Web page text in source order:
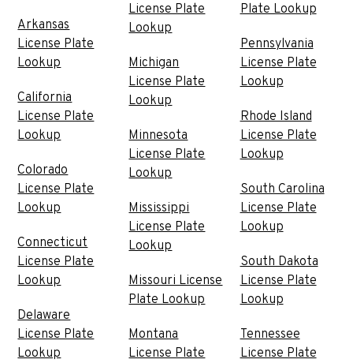
Arkansas
License Plate
Lookup
California
License Plate
Lookup
Colorado
License Plate
Lookup
Connecticut
License Plate
Lookup
Delaware
License Plate
Lookup
License Plate
Lookup
Michigan
License Plate
Lookup
Minnesota
License Plate
Lookup
Mississippi
License Plate
Lookup
Missouri License
Plate Lookup
Montana
License Plate
Plate Lookup
Pennsylvania
License Plate
Lookup
Rhode Island
License Plate
Lookup
South Carolina
License Plate
Lookup
South Dakota
License Plate
Lookup
Tennessee
License Plate